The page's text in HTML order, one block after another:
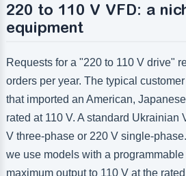
220 to 110 V VFD: a
equipment
Requests for a "220 to 110 V drive"
orders per year. The typical
that imported an American,
rated at 110 V. A standard Ukrainian
V three-phase or 220 V single-
we use models with a
maximum output to 110 V at the